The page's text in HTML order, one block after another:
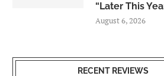
“Later This
August 6, 2026
RECENT REVIEWS